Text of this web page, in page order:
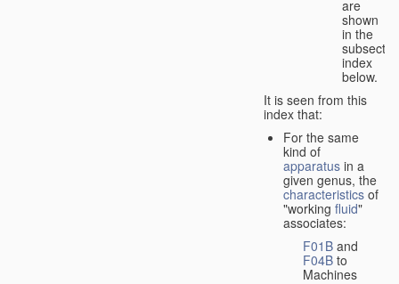
are
shown
in the
index
below.
It is seen from this
index that:
For the same
kind of
apparatus in a
given genus, the
characteristics of
"working fluid"
associates:
F01B and
F04B to
Machines